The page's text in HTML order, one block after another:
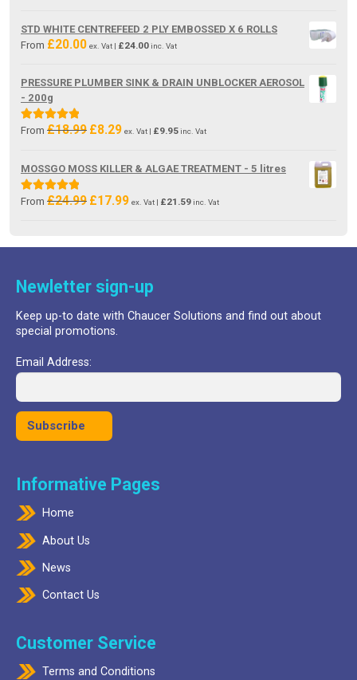
STD WHITE CENTREFEED 2 PLY EMBOSSED X 6 ROLLS
From £20.00 ex. Vat | £24.00 inc. Vat
PRESSURE PLUMBER SINK & DRAIN UNBLOCKER AEROSOL
- 200g
Rated5.00
From £18.99 Original
£18.99.
£8.29Current
£8.29.
ex. Vat | £9.95 inc. Vat
MOSSGO MOSS KILLER & ALGAE TREATMENT - 5 litres
Rated5.00
From £24.99 Original
£24.99.
£17.99Current
£17.99.
ex. Vat | £21.59 inc. Vat
Newletter sign-up
Keep up-to date with Chaucer Solutions and find out about
special promotions.
Email Address:
Informative Pages
Home
About Us
News
Contact Us
Customer Service
Terms and Conditions